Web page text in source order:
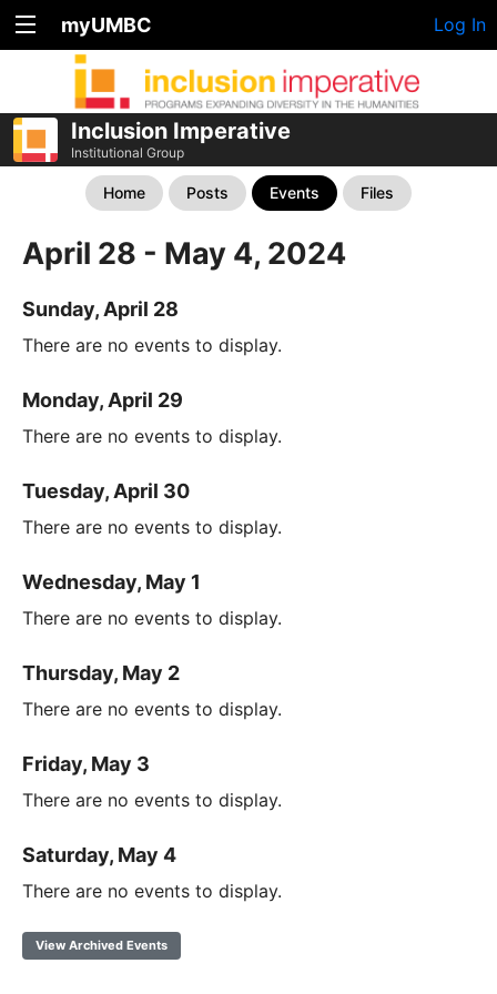
myUMBC Log In
Inclusion Imperative
Institutional Group
Home Posts Events Files
April 28 - May 4, 2024
Sunday, April 28
There are no events to display.
Monday, April 29
There are no events to display.
Tuesday, April 30
There are no events to display.
Wednesday, May 1
There are no events to display.
Thursday, May 2
There are no events to display.
Friday, May 3
There are no events to display.
Saturday, May 4
There are no events to display.
View Archived Events